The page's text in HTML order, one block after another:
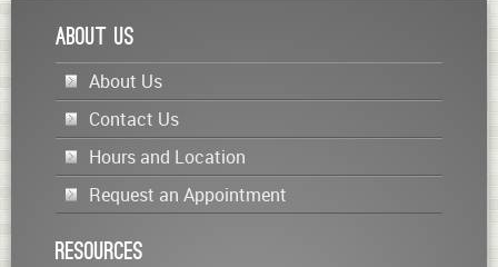
About Us
About Us
Contact Us
Hours and Location
Request an Appointment
Resources